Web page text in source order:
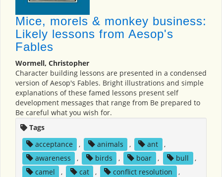
Mice, morels & monkey business:
Likely lessons from Aesop's
Fables
Wormell, Christopher
Character building lessons are presented in a condensed
version of Aesop's Fables. Bright illustrations and simple
explanations of these famed lessons present self
development messages that range from Be prepared to
Be careful what you wish for.
Tags
acceptance
, animals , ant
,
awareness
, birds , boar , bull
,
camel
, cat , conflict resolution
,